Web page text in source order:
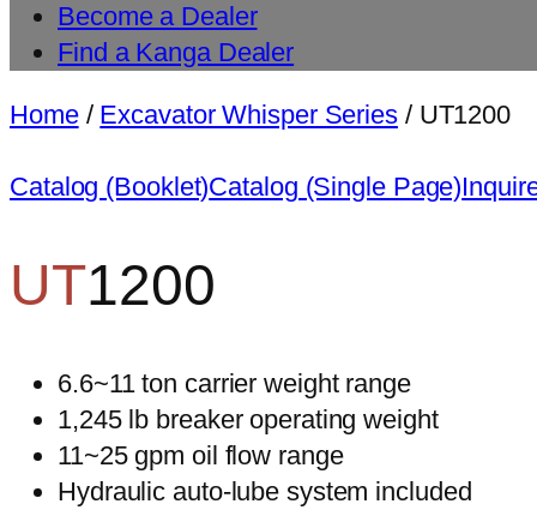
Become a Dealer
Find a Kanga Dealer
Home/ Excavator Whisper Series/ UT1200
Catalog (Booklet)Catalog (Single Page)
UT1200
6.6~11 ton carrier weight range
1,245 lb breaker operating weight
11~25 gpm oil flow range
Hydraulic auto-lube system included